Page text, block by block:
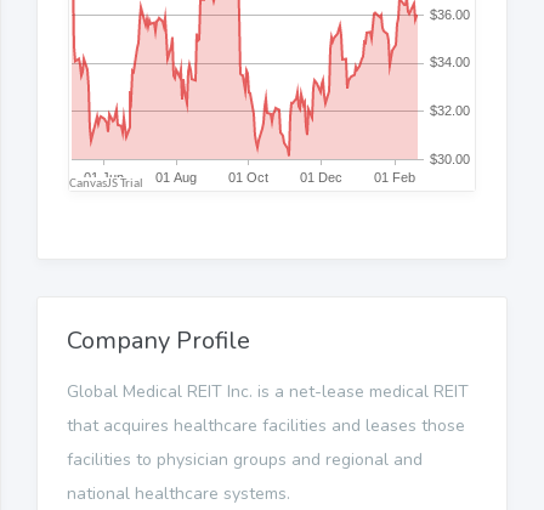
Company Profile
Global Medical REIT Inc. is a net-lease medical REIT
that acquires healthcare facilities and leases those
facilities to physician groups and regional and
national healthcare systems.